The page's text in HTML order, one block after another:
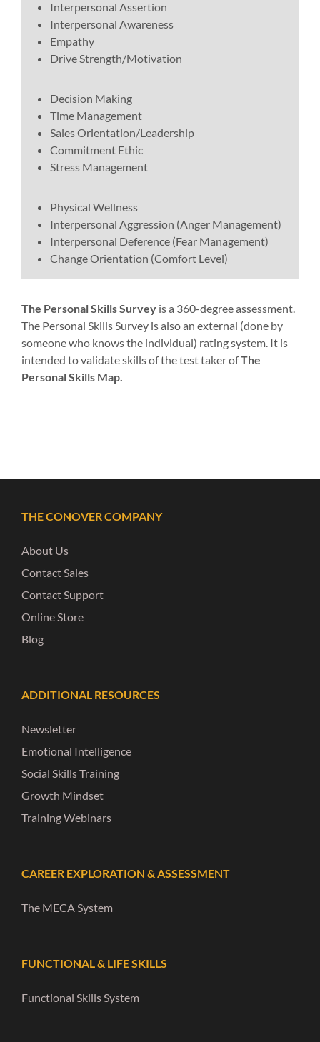
Interpersonal Assertion
Interpersonal Awareness
Empathy
Drive Strength/Motivation
Decision Making
Time Management
Sales Orientation/Leadership
Commitment Ethic
Stress Management
Physical Wellness
Interpersonal Aggression (Anger Management)
Interpersonal Deference (Fear Management)
Change Orientation (Comfort Level)
The Personal Skills Surveyis a 360-degree assessment.
The Personal Skills Survey is also an external (done by
someone who knows the individual) rating system. It is
intended to validate skills of the test taker ofThe
Personal Skills Map.
THE CONOVER COMPANY
About Us
Contact Sales
Contact Support
Online Store
Blog
ADDITIONAL RESOURCES
Newsletter
Emotional Intelligence
Social Skills Training
Growth Mindset
Training Webinars
CAREER EXPLORATION & ASSESSMENT
The MECA System
FUNCTIONAL & LIFE SKILLS
Functional Skills System